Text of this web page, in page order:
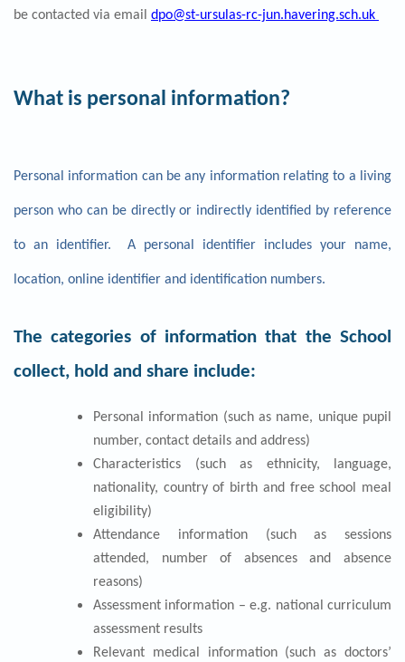
be contacted via email dpo@st-ursulas-rc-jun.havering.sch.uk
What is personal information?
Personal information can be any information relating to a living
person who can be directly or indirectly identified by reference
to an identifier. A personal identifier includes your name,
location, online identifier and identification numbers.
The categories of information that the School
collect, hold and share include:
Personal information (such as name, unique pupil
number, contact details and address)
Characteristics (such as ethnicity, language,
nationality, country of birth and free school meal
eligibility)
Attendance information (such as sessions
attended, number of absences and absence
reasons)
Assessment information – e.g. national curriculum
assessment results
Relevant medical information (such as doctors’